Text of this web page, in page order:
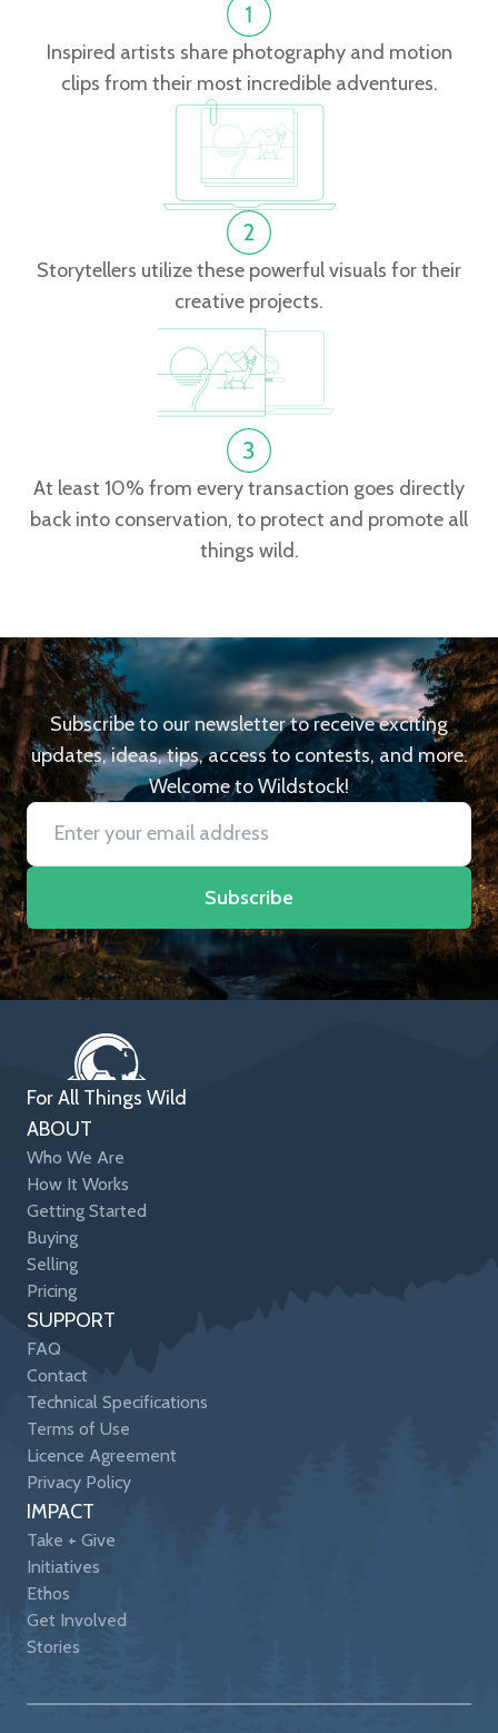
Inspired artists share photography and motion
clips from their most incredible adventures.
Storytellers utilize these powerful visuals for their
creative projects.
At least 10% from every transaction goes directly
back into conservation, to protect and promote all
things wild.
Subscribe to our newsletter to receive exciting
updates, ideas, tips, access to contests, and more.
Welcome to Wildstock!
Subscribe
For All Things Wild
ABOUT
Who We Are
How It Works
Getting Started
Buying
Selling
Pricing
SUPPORT
FAQ
Contact
Technical Specifications
Terms of Use
Licence Agreement
Privacy Policy
IMPACT
Take + Give
Initiatives
Ethos
Get Involved
Stories